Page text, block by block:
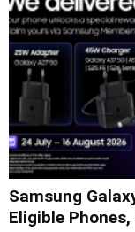
Samsung
Eligible